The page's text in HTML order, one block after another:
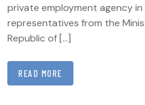
private employment agency in
representatives from the
Republic of […]
READ MORE